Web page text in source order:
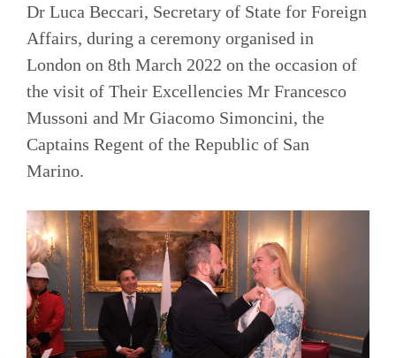
Dr Luca Beccari, Secretary of State for Foreign
Affairs, during a ceremony organised in
London on 8th March 2022 on the occasion of
the visit of Their Excellencies Mr Francesco
Mussoni and Mr Giacomo Simoncini, the
Captains Regent of the Republic of San
Marino.